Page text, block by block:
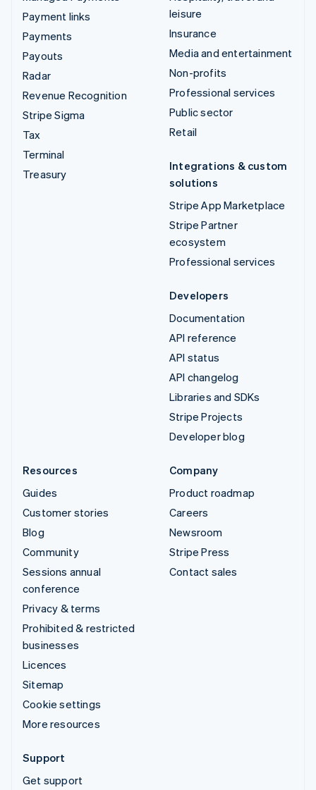
Payment links
Payments
Payouts
Radar
Revenue Recognition
Stripe Sigma
Tax
Terminal
Treasury
leisure
Insurance
Media and entertainment
Non-profits
Professional services
Public sector
Retail
Integrations & custom
solutions
Stripe App Marketplace
Stripe Partner
ecosystem
Professional services
Developers
Documentation
API reference
API status
API changelog
Libraries and SDKs
Stripe Projects
Developer blog
Resources
Guides
Customer stories
Blog
Community
Sessions annual
conference
Privacy & terms
Prohibited & restricted
businesses
Licences
Sitemap
Cookie settings
More resources
Company
Product roadmap
Careers
Newsroom
Stripe Press
Contact sales
Support
Get support